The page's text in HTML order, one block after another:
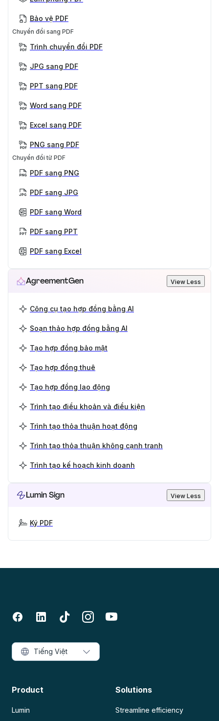
Bảo vệ PDF
Chuyển đổi sang PDF
Trình chuyển đổi PDF
JPG sang PDF
PPT sang PDF
Word sang PDF
Excel sang PDF
PNG sang PDF
Chuyển đổi từ PDF
PDF sang PNG
PDF sang JPG
PDF sang Word
PDF sang PPT
PDF sang Excel
AgreementGen View Less
Công cụ tạo hợp đồng bằng AI
Soạn thảo hợp đồng bằng AI
Tạo hợp đồng bảo mật
Tạo hợp đồng thuê
Tạo hợp đồng lao động
Trình tạo điều khoản và điều kiện
Trình tạo thỏa thuận hoạt động
Trình tạo thỏa thuận không cạnh tranh
Trình tạo kế hoạch kinh doanh
Lumin Sign View Less
Ký PDF
Product
Lumin
Solutions
Streamline efficiency
Tiếng Việt